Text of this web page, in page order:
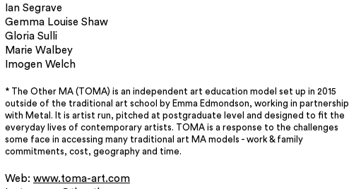
Ian Segrave
Gemma Louise Shaw
Gloria Sulli
Marie Walbey
Imogen Welch
* The Other MA (TOMA) is an independent art education model set up in 2015
outside of the traditional art school by Emma Edmondson, working in partnership
with Metal. It is artist run, pitched at postgraduate level and designed to fit the
everyday lives of contemporary artists. TOMA is a response to the challenges
some face in accessing many traditional art MA models - work & family
commitments, cost, geography and time.
Web: www.toma-art.com